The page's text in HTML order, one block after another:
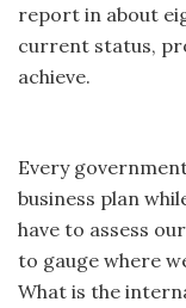
report in about
current status,
achieve.
Every
business plan
have to assess
to gauge where
What is the